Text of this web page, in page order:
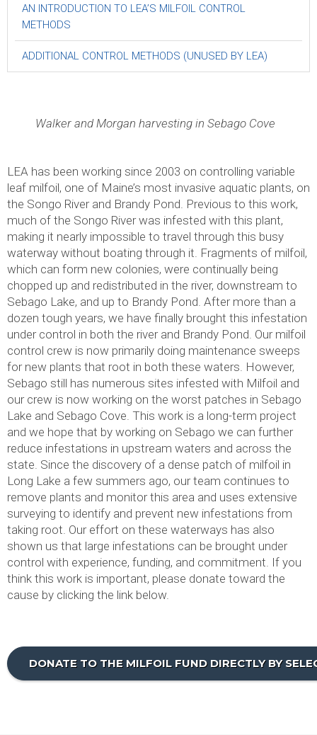
AN INTRODUCTION TO LEA’S MILFOIL CONTROL
METHODS
ADDITIONAL CONTROL METHODS (UNUSED BY LEA)
Walker and Morgan harvesting in Sebago Cove
LEA has been working since 2003 on controlling variable
leaf milfoil, one of Maine’s most invasive aquatic plants, on
the Songo River and Brandy Pond. Previous to this work,
much of the Songo River was infested with this plant,
making it nearly impossible to travel through this busy
waterway without boating through it. Fragments of milfoil,
which can form new colonies, were continually being
chopped up and redistributed in the river, downstream to
Sebago Lake, and up to Brandy Pond. After more than a
dozen tough years, we have finally brought this infestation
under control in both the river and Brandy Pond. Our milfoil
control crew is now primarily doing maintenance sweeps
for new plants that root in both these waters. However,
Sebago still has numerous sites infested with Milfoil and
our crew is now working on the worst patches in Sebago
Lake and Sebago Cove. This work is a long-term project
and we hope that by working on Sebago we can further
reduce infestations in upstream waters and across the
state. Since the discovery of a dense patch of milfoil in
Long Lake a few summers ago, our team continues to
remove plants and monitor this area and uses extensive
surveying to identify and prevent new infestations from
taking root. Our effort on these waterways has also
shown us that large infestations can be brought under
control with experience, funding, and commitment. If you
think this work is important, please donate toward the
cause by clicking the link below.
DONATE TO THE MILFOIL FUND DIRECTLY BY